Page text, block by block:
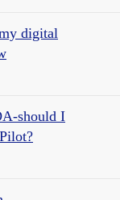
digital
should I